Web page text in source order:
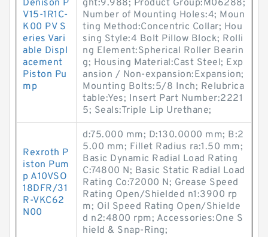
Denison P
V15-1R1C-
K00 PV S
eries Vari
able Displ
acement
Piston Pu
mp
ght:9.988; Product Group:M06288;
Number of Mounting Holes:4; Moun
ting Method:Concentric Collar; Hou
sing Style:4 Bolt Pillow Block; Rolli
ng Element:Spherical Roller Bearin
g; Housing Material:Cast Steel; Exp
ansion / Non-expansion:Expansion;
Mounting Bolts:5/8 Inch; Relubrica
table:Yes; Insert Part Number:2221
5; Seals:Triple Lip Urethane;
Rexroth P
iston Pum
p A10VSO
18DFR/31
R-VKC62
N00
d:75.000 mm; D:130.0000 mm; B:2
5.00 mm; Fillet Radius ra:1.50 mm;
Basic Dynamic Radial Load Rating
C:74800 N; Basic Static Radial Load
Rating Co:72000 N; Grease Speed
Rating Open/Shielded n1:3900 rp
m; Oil Speed Rating Open/Shielde
d n2:4800 rpm; Accessories:One S
hield & Snap-Ring;